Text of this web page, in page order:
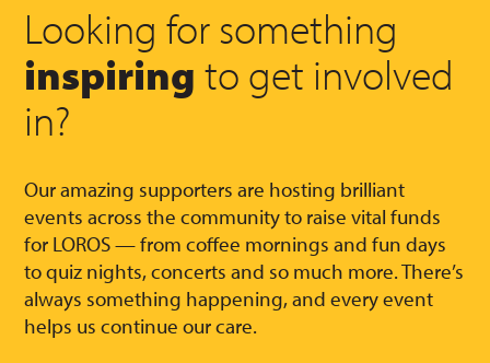
Looking for something
inspiring to get involved
in?
Our amazing supporters are hosting brilliant
events across the community to raise vital funds
for LOROS — from coffee mornings and fun days
to quiz nights, concerts and so much more. There’s
always something happening, and every event
helps us continue our care.